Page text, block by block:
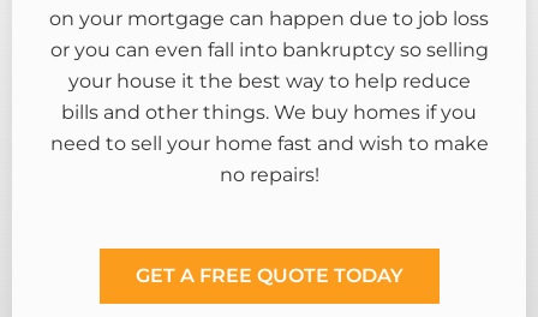
on your mortgage can happen due to job loss
or you can even fall into bankruptcy so selling
your house it the best way to help reduce
bills and other things. We buy homes if you
need to sell your home fast and wish to make
no repairs!
GET A FREE QUOTE TODAY